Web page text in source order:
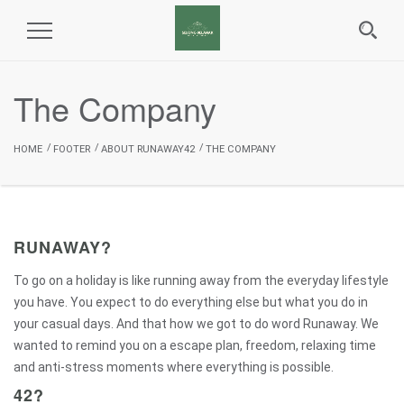
Toggle
The Company
HOME FOOTER ABOUT RUNAWAY42 THE COMPANY
RUNAWAY?
To go on a holiday is like running away from the everyday lifestyle
you have. You expect to do everything else but what you do in
your casual days. And that how we got to do word Runaway. We
wanted to remind you on a escape plan, freedom, relaxing time
and anti-stress moments where everything is possible.
42?